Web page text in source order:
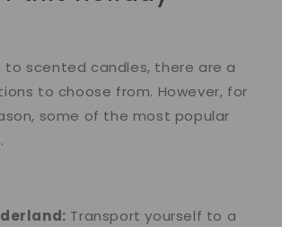
to scented candles, there are a
to choose from. However, for
some of the most popular
Transport yourself to a